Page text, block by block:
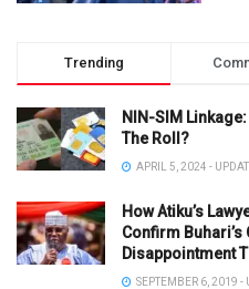
Trending
NIN-SIM
The Roll?
APRIL 5, 2024 -
How Atiku’s
Confirm
Disappointment
SEPTEMBER 6, 2019 -